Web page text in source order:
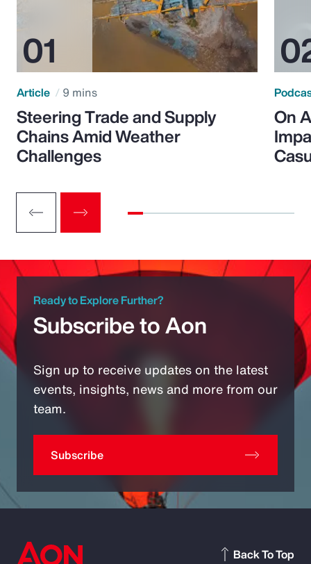
Article 9 mins
Steering Trade and Supply
Chains Amid Weather
Challenges
On
Ready to Explore Further?
Subscribe to Aon
Sign up to receive updates on the latest
events, insights, news and more from our
team.
Subscribe
Back To Top